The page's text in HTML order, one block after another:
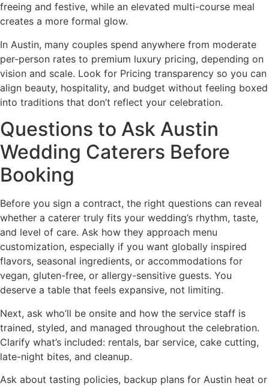
freeing and festive, while an elevated multi-course meal
creates a more formal glow.
In Austin, many couples spend anywhere from moderate
per-person rates to premium luxury pricing, depending on
vision and scale. Look for Pricing transparency so you can
align beauty, hospitality, and budget without feeling boxed
into traditions that don’t reflect your celebration.
Questions to Ask Austin
Wedding Caterers Before
Booking
Before you sign a contract, the right questions can reveal
whether a caterer truly fits your wedding’s rhythm, taste,
and level of care. Ask how they approach menu
customization, especially if you want globally inspired
flavors, seasonal ingredients, or accommodations for
vegan, gluten-free, or allergy-sensitive guests. You
deserve a table that feels expansive, not limiting.
Next, ask who’ll be onsite and how the service staff is
trained, styled, and managed throughout the celebration.
Clarify what’s included: rentals, bar service, cake cutting,
late-night bites, and cleanup.
Ask about tasting policies, backup plans for Austin heat or